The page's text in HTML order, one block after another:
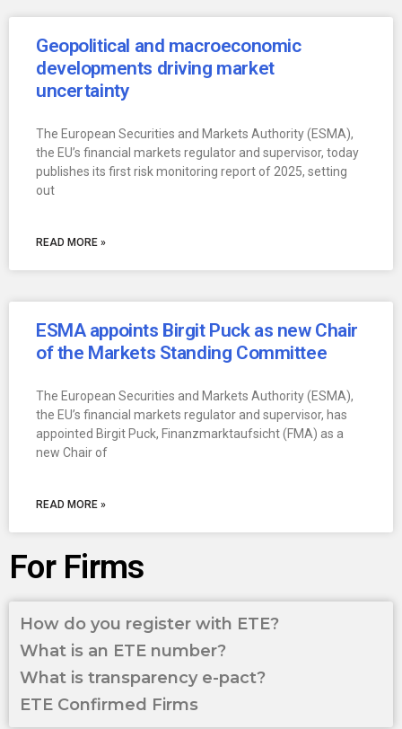
Geopolitical and macroeconomic
developments driving market
uncertainty
The European Securities and Markets Authority (ESMA),
the EU’s financial markets regulator and supervisor, today
publishes its first risk monitoring report of 2025, setting
out
READ MORE »
ESMA appoints Birgit Puck as new Chair
of the Markets Standing Committee
The European Securities and Markets Authority (ESMA),
the EU’s financial markets regulator and supervisor, has
appointed Birgit Puck, Finanzmarktaufsicht (FMA) as a
new Chair of
READ MORE »
For Firms
How do you register with ETE?
What is an ETE number?
What is transparency e-pact?
ETE Confirmed Firms